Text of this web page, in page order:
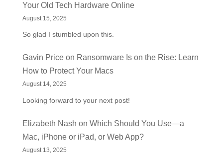
Your Old Tech Hardware Online
August 15, 2025
So glad I stumbled upon this.
Gavin Priceon Ransomware Is on the Rise: Learn
How to Protect Your Macs
August 14, 2025
Looking forward to your next post!
Elizabeth Nash on Which Should You Use—a
Mac, iPhone or iPad, or Web App?
August 13, 2025